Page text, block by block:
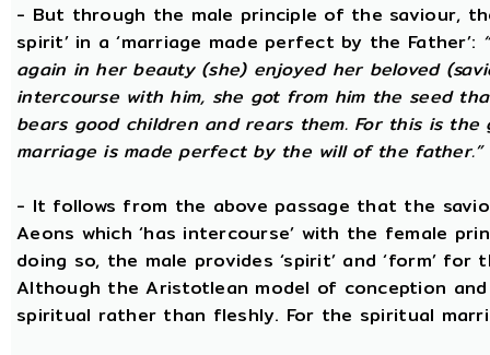
- But through the male principle of the saviour,
spirit’ in a ‘marriage made perfect by the Father’:
again in her beauty (she) enjoyed her beloved
intercourse with him, she got from him the seed
bears good children and rears them. For this is
marriage is made perfect by the will of the father.”
- It follows from the above passage that the
Aeons which ‘has intercourse’ with the female
doing so, the male provides ‘spirit’ and ‘form’
Although the Aristotlean model of conception
spiritual rather than fleshly. For the spiritual